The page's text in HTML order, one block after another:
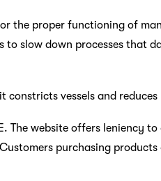
the proper functioning of
slow down processes that
constricts vessels and reduces
The website offers leniency
purchasing products